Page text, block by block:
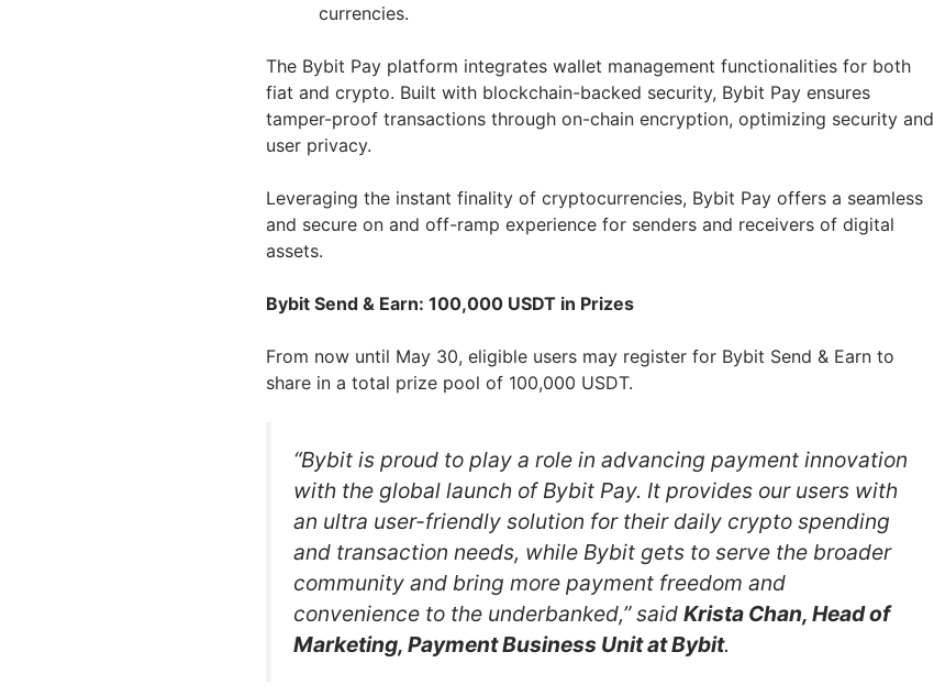
currencies.
The Bybit Pay platform integrates wallet management functionalities for both
fiat and crypto. Built with blockchain-backed security, Bybit Pay ensures
tamper-proof transactions through on-chain encryption, optimizing security and
user privacy.
Leveraging the instant finality of cryptocurrencies, Bybit Pay offers a seamless
and secure on and off-ramp experience for senders and receivers of digital
assets.
Bybit Send & Earn: 100,000 USDT in Prizes
From now until May 30, eligible users may register for Bybit Send & Earn to
share in a total prize pool of 100,000 USDT.
“Bybit is proud to play a role in advancing payment innovation
with the global launch of Bybit Pay. It provides our users with
an ultra user-friendly solution for their daily crypto spending
and transaction needs, while Bybit gets to serve the broader
community and bring more payment freedom and
convenience to the underbanked,” said Krista Chan, Head of
Marketing, Payment Business Unit at Bybit.